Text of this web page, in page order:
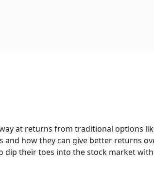
at returns from traditional options
and how they can give better returns
dip their toes into the stock market